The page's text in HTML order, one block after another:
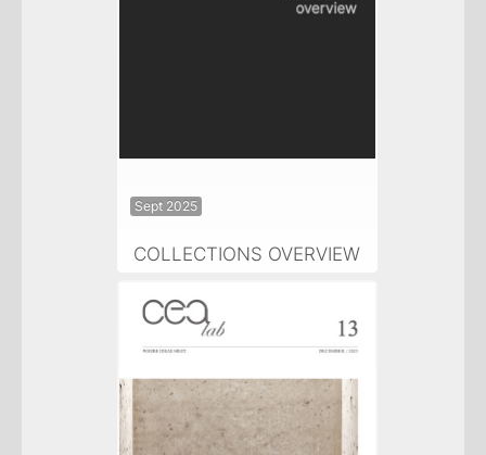
Sept 2025
COLLECTIONS OVERVIEW